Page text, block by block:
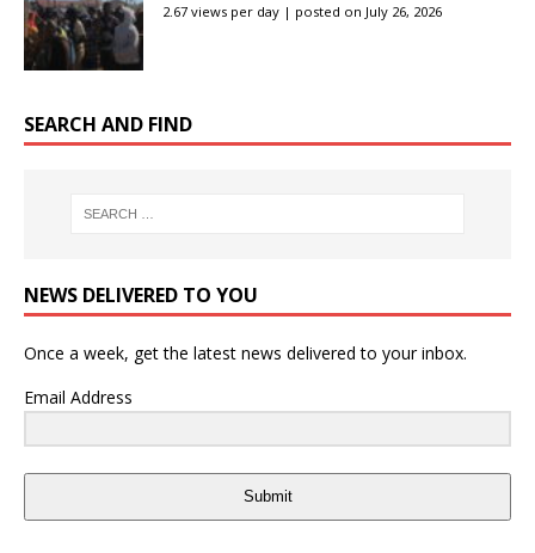
2.67 views per day | posted on July 26, 2026
SEARCH AND FIND
NEWS DELIVERED TO YOU
Once a week, get the latest news delivered to your inbox.
Email Address
Submit